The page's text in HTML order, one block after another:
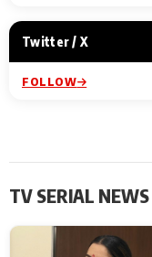
Twitter / X
FOLLOW
TV SERIAL NEWS